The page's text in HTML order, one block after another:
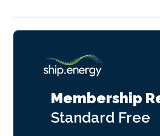
Membership
Standard Free